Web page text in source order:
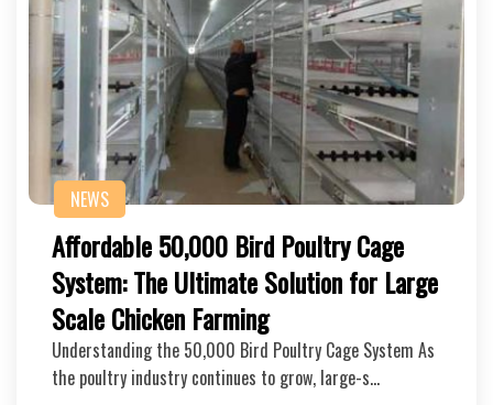
NEWS
Affordable 50,000 Bird Poultry Cage
System: The Ultimate Solution for Large
Scale Chicken Farming
Understanding the 50,000 Bird Poultry Cage System As
the poultry industry continues to grow, large-s…